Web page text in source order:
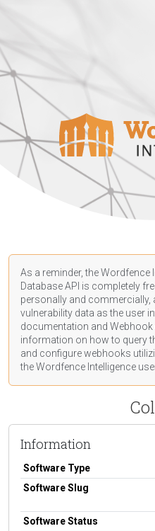
As a reminder, the Wordfence
Database API is completely
personally and commercially,
vulnerability data as the user
documentation and Webhook
information on how to query
and configure webhooks
the Wordfence Intelligence
Information
Software Type
Software Slug
Software Status